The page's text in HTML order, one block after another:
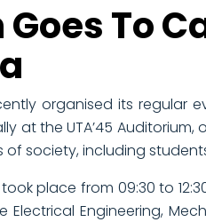
To
organised its regular
at the UTA’45
of society, including
place from 09:30 to
Engineering,